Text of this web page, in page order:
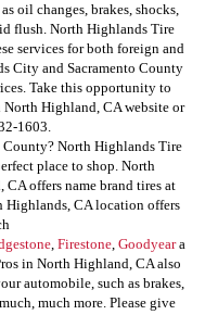
oil changes, brakes, shocks,
flush. North Highlands Tire
services for both foreign and
City and Sacramento County
Take this opportunity to
Highland, CA website or
1603.
North Highlands Tire
place to shop. North
offers name brand tires at
Highlands, CA location offers
, Firestone, Goodyeara
in North Highland, CA also
automobile, such as brakes,
much more. Please give